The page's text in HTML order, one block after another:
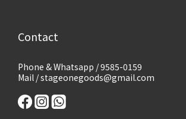
Contact
Phone & Whatsapp / 9585-0159
Mail / stageonegoods@gmail.com